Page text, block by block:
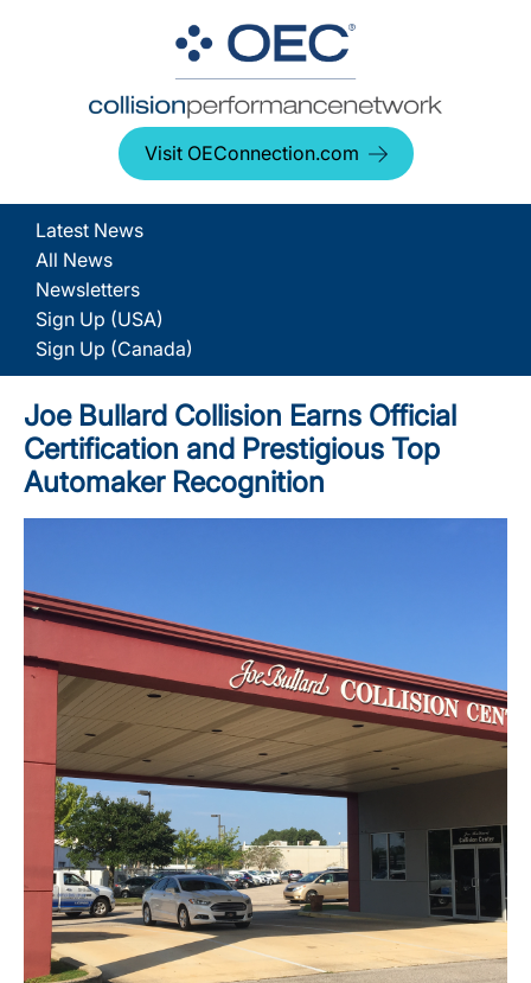
Visit OEConnection.com
Latest News
All News
Newsletters
Sign Up (USA)
Sign Up (Canada)
Joe Bullard Collision Earns Official
Certification and Prestigious Top
Automaker Recognition